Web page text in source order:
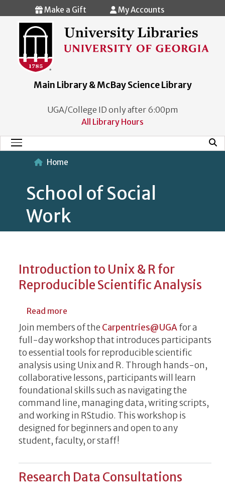
Skip to main content
Make a Gift My Accounts
Main Library & McBay Science Library
UGA/College ID only after 6:00pm
All Library Hours
Main Menu
Home
School of Social
Work
Introduction to Unix & R for
Reproducible Scientific Analysis
Read more
Join members of the Carpentries@UGAfor a
full-day workshop that introduces participants
to essential tools for reproducible scientific
analysis using Unix and R. Through hands-on,
collaborative lessons, participants will learn
foundational skills such as navigating the
command line, managing data, writing scripts,
and working in RStudio. This workshop is
designed for beginners and open to any
student, faculty, or staff!
Research Data Consultations